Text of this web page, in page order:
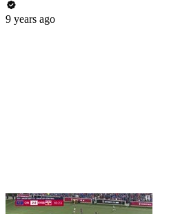
9 years ago